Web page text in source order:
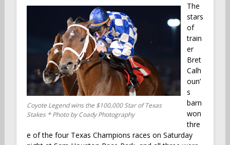
Coyote Legend wins the $100,000 Star of Texas
Stakes * Photo by Coady Photography
The
stars
of
train
er
Bret
Calh
oun’
s
barn
won
thre
e of the four Texas Champions races on Saturday